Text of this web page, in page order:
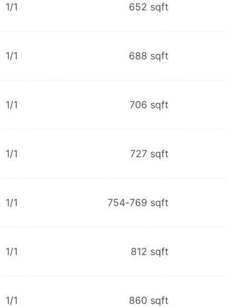
1/1 652 sqft
1/1 688 sqft
1/1 706 sqft
1/1 727 sqft
1/1 754-769 sqft
1/1 812 sqft
1/1 860 sqft